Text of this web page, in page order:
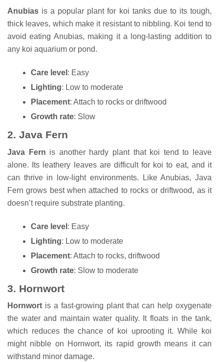
Anubias is a popular plant for koi tanks due to its tough,
thick leaves, which make it resistant to nibbling. Koi tend to
avoid eating Anubias, making it a long-lasting addition to
any koi aquarium or pond.
Care level : Easy
Lighting: Low to moderate
Placement: Attach to rocks or driftwood
Growth rate: Slow
2. Java Fern
Java Fern is another hardy plant that koi tend to leave
alone. Its leathery leaves are difficult for koi to eat, and it
can thrive in low-light environments. Like Anubias, Java
Fern grows best when attached to rocks or driftwood, as it
doesn’t require substrate planting.
Care level : Easy
Lighting: Low to moderate
Placement: Attach to rocks, driftwood
Growth rate: Slow to moderate
3. Hornwort
Hornwort is a fast-growing plant that can help oxygenate
the water and maintain water quality. It floats in the tank,
which reduces the chance of koi uprooting it. While koi
might nibble on Hornwort, its rapid growth means it can
withstand minor damage.